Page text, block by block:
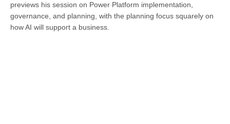
previews his session on Power Platform implementation,
governance, and planning, with the planning focus squarely on
how AI will support a business.